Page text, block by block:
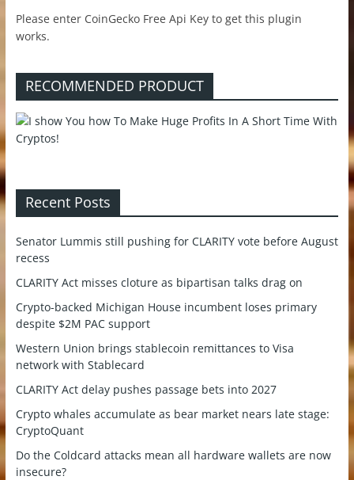
Please enter CoinGecko Free Api Key to get this plugin
works.
RECOMMENDED PRODUCT
Recent Posts
Senator Lummis still pushing for CLARITY vote before August
recess
CLARITY Act misses cloture as bipartisan talks drag on
Crypto-backed Michigan House incumbent loses primary
despite $2M PAC support
Western Union brings stablecoin remittances to Visa
network with Stablecard
CLARITY Act delay pushes passage bets into 2027
Crypto whales accumulate as bear market nears late stage:
CryptoQuant
Do the Coldcard attacks mean all hardware wallets are now
insecure?